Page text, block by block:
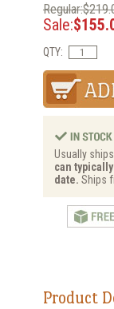
Sale:
QTY:
Usually
can
date. Ships
Product